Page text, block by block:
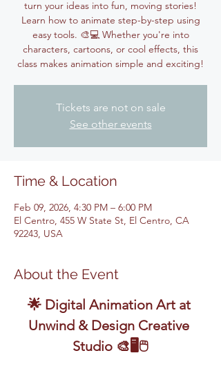
turn your ideas into fun, moving stories!
Learn how to animate step-by-step using
easy tools. 🎨💻 Whether you're into
characters, cartoons, or cool effects, this
class makes animation simple and exciting!
Tickets are not on sale
See other events
Time & Location
Feb 09, 2026, 4:30 PM – 6:00 PM
El Centro, 455 W State St, El Centro, CA
92243, USA
About the Event
🌟 Digital Animation Art at
Unwind & Design Creative
Studio 🎨🖥️🖱️